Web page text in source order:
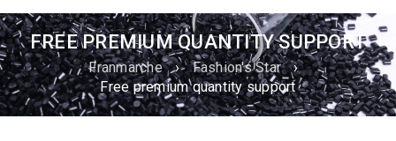
FREE PREMIUM QUANTITY SUPPORT
Franmarche › Fashion's Star
›
Free premium quantity support